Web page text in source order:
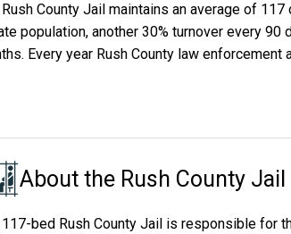
County Jail maintains an average of
population, another 30% turnover every
Every year Rush County law
About the Rush County Jail
117-bed Rush County Jail is responsible for